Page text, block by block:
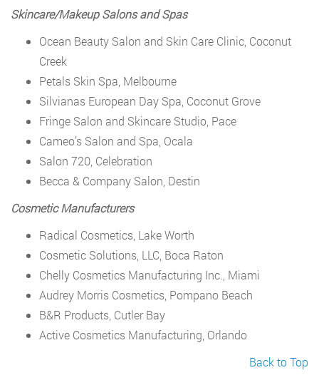
Skincare/Makeup Salons and Spas
Ocean Beauty Salon and Skin Care Clinic, Coconut
Creek
Petals Skin Spa, Melbourne
Silvianas European Day Spa, Coconut Grove
Fringe Salon and Skincare Studio, Pace
Cameo’s Salon and Spa, Ocala
Salon 720, Celebration
Becca & Company Salon, Destin
Cosmetic Manufacturers
Radical Cosmetics, Lake Worth
Cosmetic Solutions, LLC, Boca Raton
Chelly Cosmetics Manufacturing Inc., Miami
Audrey Morris Cosmetics, Pompano Beach
B&R Products, Cutler Bay
Active Cosmetics Manufacturing, Orlando
Back to Top